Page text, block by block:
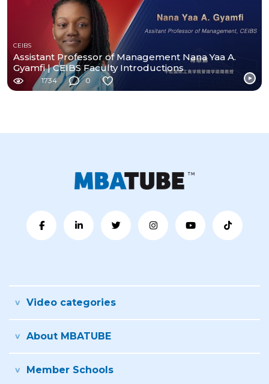
CEIBS
Assistant Professor of Management Nana Yaa A.
Gyamfi | CEIBS Faculty Introductions
1734 0
Video categories
About MBATUBE
Member Schools